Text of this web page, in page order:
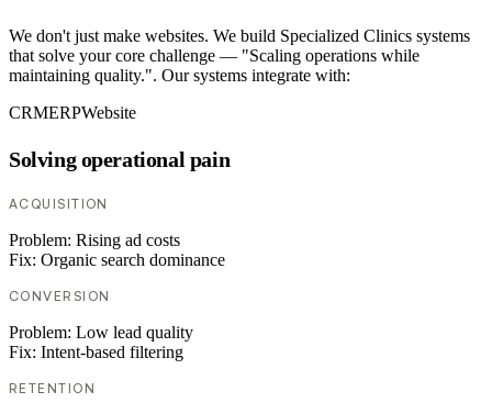
We don't just make websites. We build Specialized Clinics systems
that solve your core challenge — "Scaling operations while
maintaining quality.". Our systems integrate with:
CRMERPWebsite
Solving operational pain
ACQUISITION
Problem: Rising ad costs
Fix: Organic search dominance
CONVERSION
Problem: Low lead quality
Fix: Intent-based filtering
RETENTION